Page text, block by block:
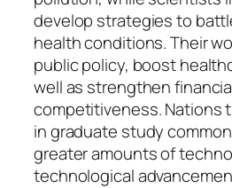
develop strategies to
health conditions. Their
public policy, boost
well as strengthen
competitiveness. Nations
in graduate study
greater amounts of
technological